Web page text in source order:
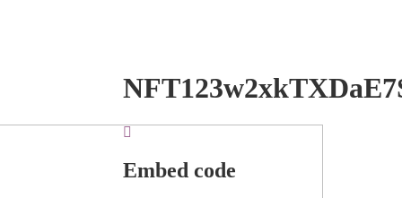
Embed code